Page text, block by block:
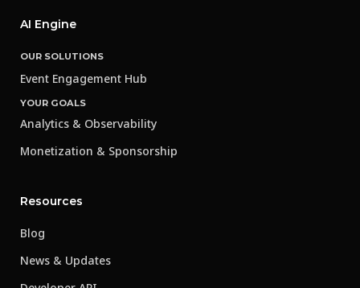
AI Engine
OUR SOLUTIONS
Event Engagement Hub
YOUR GOALS
Analytics & Observability
Monetization & Sponsorship
Resources
Blog
News & Updates